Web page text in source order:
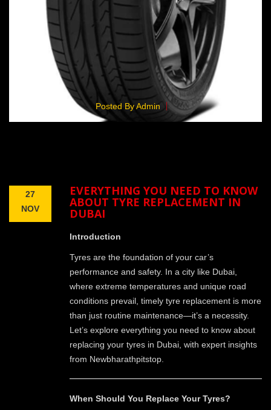
Posted By Admin
27
NOV
EVERYTHING YOU NEED TO KNOW
ABOUT TYRE REPLACEMENT IN
DUBAI
Introduction
Tyres are the foundation of your car’s
performance and safety. In a city like Dubai,
where extreme temperatures and unique road
conditions prevail, timely tyre replacement is more
than just routine maintenance—it’s a necessity.
Let’s explore everything you need to know about
replacing your tyres in Dubai, with expert insights
from Newbharathpitstop.
When Should You Replace Your Tyres?